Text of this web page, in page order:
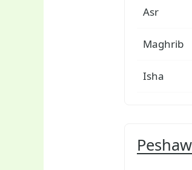
Asr
Maghrib
Isha